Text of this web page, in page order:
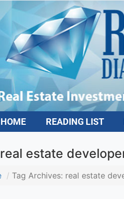
HOME READING LIST
real estate developer
Tag Archives: real estate